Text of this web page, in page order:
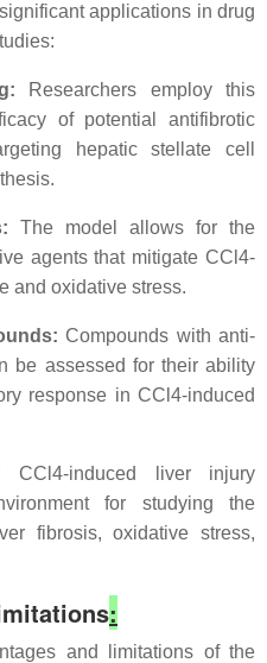
applications in drug
Researchers employ this
of potential antifibrotic
hepatic stellate cell
The model allows for the
agents that mitigate CCl4-
and oxidative stress.
Compounds with anti-
be assessed for their ability
response in CCl4-induced
CCl4-induced liver injury
for studying the
fibrosis, oxidative stress,
:
and limitations of the